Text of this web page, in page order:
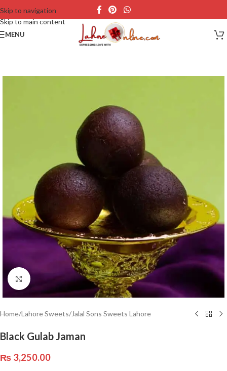
Skip to navigation
Skip to main content
MENU
Click to enlarge
Home/Lahore Sweets/Jalal Sons Sweets Lahore
Black Gulab Jaman
₨ 3,250.00